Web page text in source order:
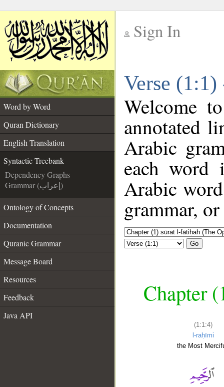
Sign In
Verse
Word by Word
Quran Dictionary
English Translation
Syntactic Treebank
Dependency Graphs
Grammar (إعراب)
Ontology of Concepts
Documentation
Quranic Grammar
Message Board
Resources
Feedback
Java API
Welcome
annotated
Arabic
each
Arabic
grammar,
Go
Chapter
(1:1:4)
l-raḥīmi
the Most